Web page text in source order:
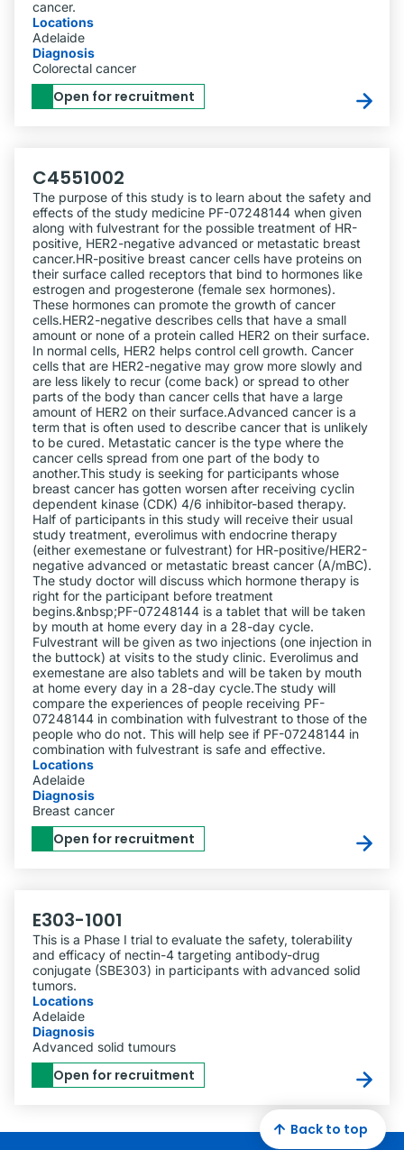
cancer.
Locations
Adelaide
Diagnosis
Colorectal cancer
Open for recruitment
C4551002
The purpose of this study is to learn about the safety and
effects of the study medicine PF-07248144 when given
along with fulvestrant for the possible treatment of HR-
positive, HER2-negative advanced or metastatic breast
cancer.HR-positive breast cancer cells have proteins on
their surface called receptors that bind to hormones like
estrogen and progesterone (female sex hormones).
These hormones can promote the growth of cancer
cells.HER2-negative describes cells that have a small
amount or none of a protein called HER2 on their surface.
In normal cells, HER2 helps control cell growth. Cancer
cells that are HER2-negative may grow more slowly and
are less likely to recur (come back) or spread to other
parts of the body than cancer cells that have a large
amount of HER2 on their surface.Advanced cancer is a
term that is often used to describe cancer that is unlikely
to be cured. Metastatic cancer is the type where the
cancer cells spread from one part of the body to
another.This study is seeking for participants whose
breast cancer has gotten worsen after receiving cyclin
dependent kinase (CDK) 4/6 inhibitor-based therapy.
Half of participants in this study will receive their usual
study treatment, everolimus with endocrine therapy
(either exemestane or fulvestrant) for HR-positive/HER2-
negative advanced or metastatic breast cancer (A/mBC).
The study doctor will discuss which hormone therapy is
right for the participant before treatment
begins.&nbsp;PF-07248144 is a tablet that will be taken
by mouth at home every day in a 28-day cycle.
Fulvestrant will be given as two injections (one injection in
the buttock) at visits to the study clinic. Everolimus and
exemestane are also tablets and will be taken by mouth
at home every day in a 28-day cycle.The study will
compare the experiences of people receiving PF-
07248144 in combination with fulvestrant to those of the
people who do not. This will help see if PF-07248144 in
combination with fulvestrant is safe and effective.
Locations
Adelaide
Diagnosis
Breast cancer
Open for recruitment
E303-1001
This is a Phase I trial to evaluate the safety, tolerability
and efficacy of nectin-4 targeting antibody-drug
conjugate (SBE303) in participants with advanced solid
tumors.
Locations
Adelaide
Diagnosis
Advanced solid tumours
Open for recruitment
Back to top